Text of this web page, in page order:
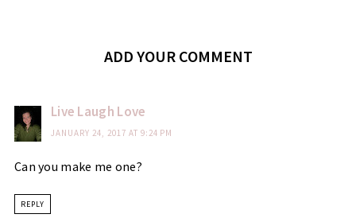
ADD YOUR COMMENT
Live Laugh Love
JANUARY 24, 2017 AT 9:24 PM
Can you make me one?
REPLY